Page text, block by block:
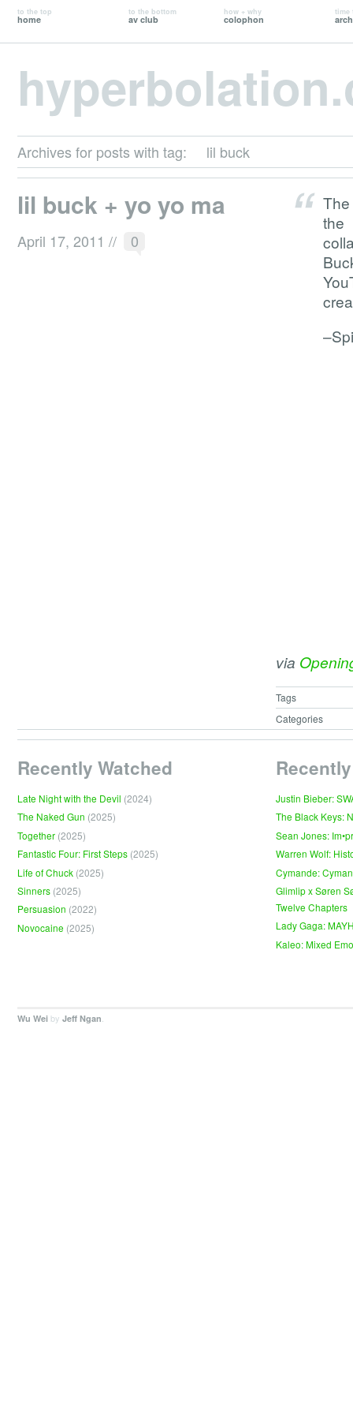
to the top
home
to the bottom
av club
how + why
colophon
time
Archives for posts with tag: lil buck
lil buck + yo yo ma
April 17, 2011 // 0
the
via
Tags
Categories
Recently Watched
Late Night with the Devil (2024)
The Naked Gun (2025)
Together (2025)
Fantastic Four: First Steps (2025)
Life of Chuck (2025)
Sinners (2025)
Persuasion (2022)
Novocaine (2025)
Justin Bieber:
The Black Keys:
Sean Jones:
Warren Wolf:
Cymande:
Glimlip x Søren
Twelve Chapters
Lady Gaga:
Kaleo: Mixed
Wu Wei by Jeff Ngan